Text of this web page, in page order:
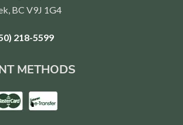
BC V9J 1G4
218-5599
METHODS